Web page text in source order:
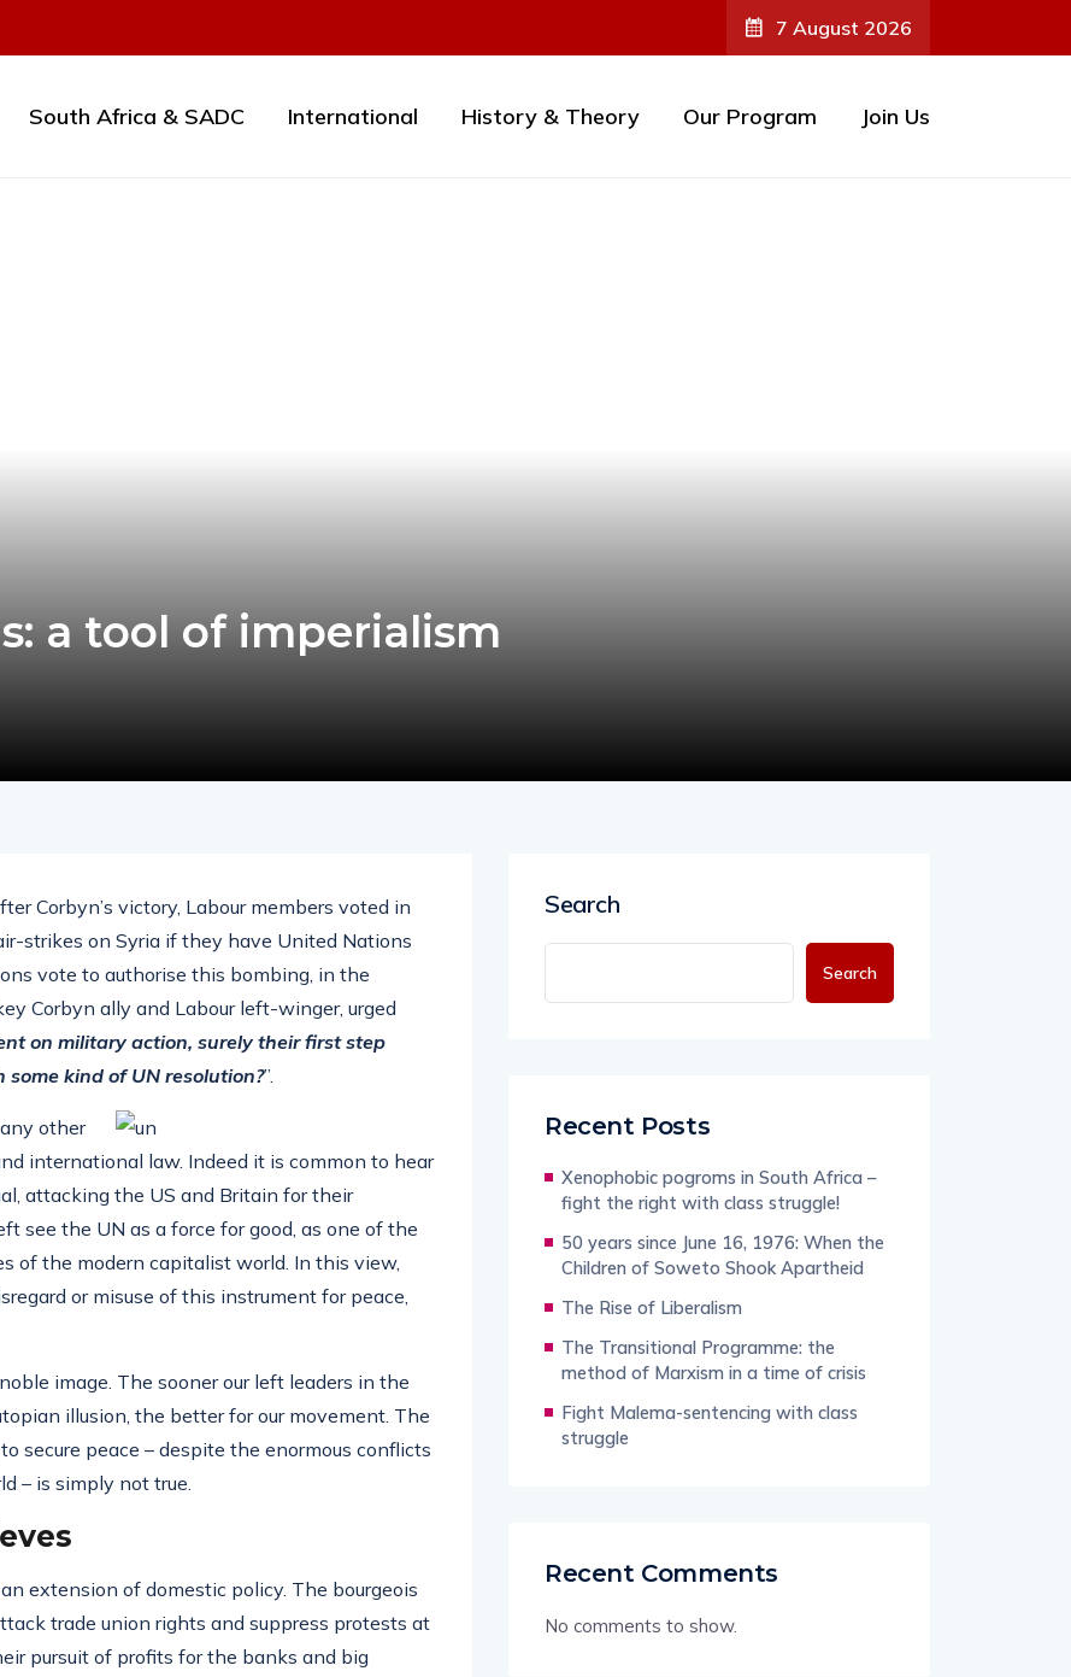
7 August 2026
South Africa & SADC International History & Theory Our Program Join Us
a tool of imperialism
Corbyn’s victory, Labour members voted in
strikes on Syria if they have United Nations
vote to authorise this bombing, in the
Corbyn ally and Labour left-winger, urged
on military action, surely their first step
kind of UN resolution?”.
other
international law. Indeed it is common to hear
attacking the US and Britain for their
see the UN as a force for good, as one of the
of the modern capitalist world. In this view,
or misuse of this instrument for peace,
image. The sooner our left leaders in the
illusion, the better for our movement. The
secure peace – despite the enormous conflicts
– is simply not true.
extension of domestic policy. The bourgeois
trade union rights and suppress protests at
pursuit of profits for the banks and big
Search
Search
Recent Posts
Xenophobic pogroms in South Africa –
fight the right with class struggle!
50 years since June 16, 1976: When the
Children of Soweto Shook Apartheid
The Rise of Liberalism
The Transitional Programme: the
method of Marxism in a time of crisis
Fight Malema-sentencing with class
struggle
Recent Comments
No comments to show.